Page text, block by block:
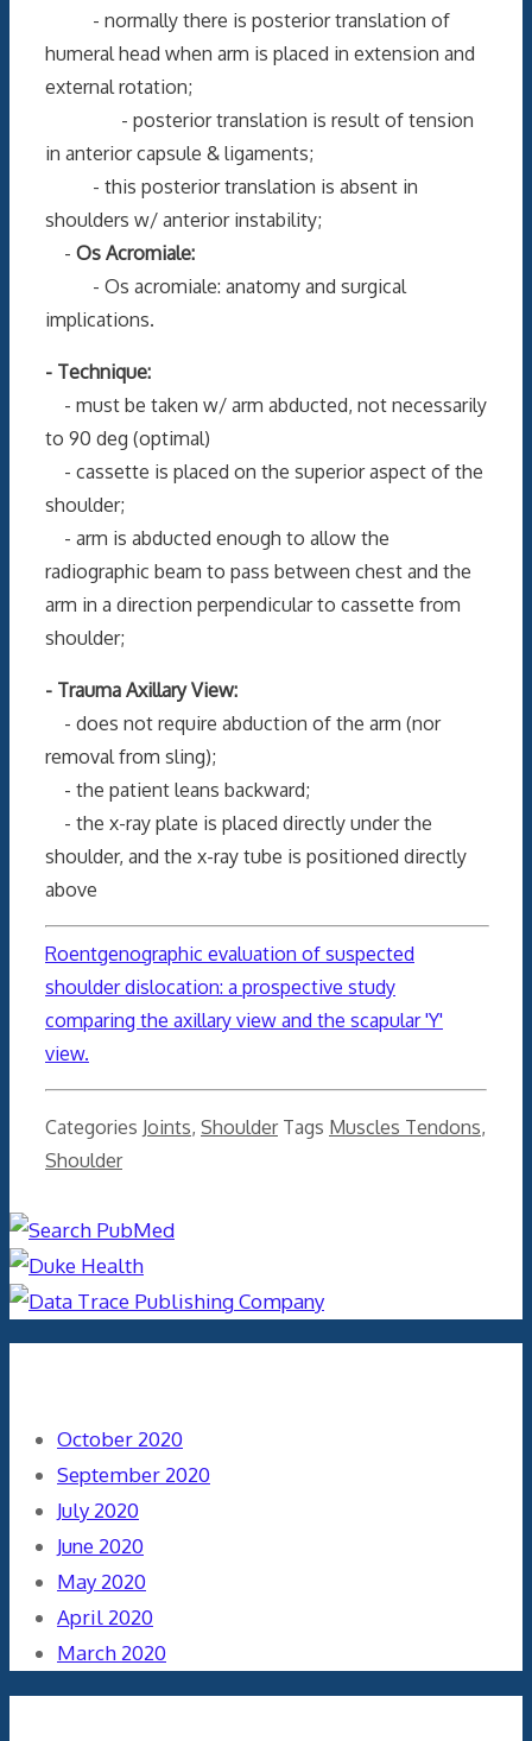
- normally there is posterior translation of
humeral head when arm is placed in extension and
external rotation;
- posterior translation is result of tension
in anterior capsule & ligaments;
- this posterior translation is absent in
shoulders w/ anterior instability;
- Os Acromiale:
- Os acromiale: anatomy and surgical
implications.
- Technique:
- must be taken w/ arm abducted, not necessarily
to 90 deg (optimal)
- cassette is placed on the superior aspect of the
shoulder;
- arm is abducted enough to allow the
radiographic beam to pass between chest and the
arm in a direction perpendicular to cassette from
shoulder;
- Trauma Axillary View:
- does not require abduction of the arm (nor
removal from sling);
- the patient leans backward;
- the x-ray plate is placed directly under the
shoulder, and the x-ray tube is positioned directly
above
Roentgenographic evaluation of suspected
shoulder dislocation: a prospective study
comparing the axillary view and the scapular 'Y'
view.
Categories Joints, Shoulder Tags Muscles Tendons,
Shoulder
October 2020
September 2020
July 2020
June 2020
May 2020
April 2020
March 2020